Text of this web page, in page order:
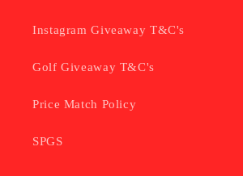
Instagram Giveaway T&C's
Golf Giveaway T&C's
Price Match Policy
SPGS